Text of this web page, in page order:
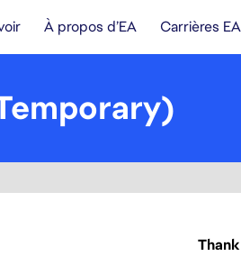
À propos d’EA Carrières EA